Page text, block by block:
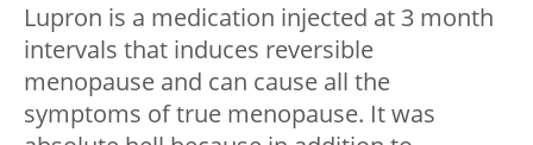
Lupron is a medication injected at 3 month
intervals that induces reversible
menopause and can cause all the
symptoms of true menopause. It was